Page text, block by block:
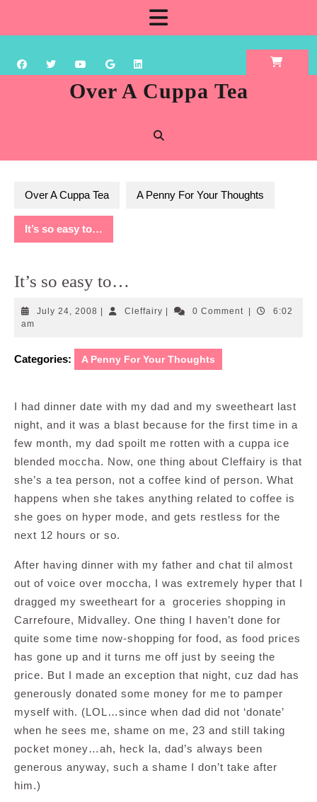
content
Over A Cuppa Tea
Over A Cuppa Tea A Penny For Your Thoughts
It’s so easy to…
It’s so easy to…
July 24, 2008 July
CleffairyCleffairy0 Comment
6:02
am
Categories: A Penny For Your Thoughts
I had dinner date with my dad and my sweetheart last
night, and it was a blast because for the first time in a
few month, my dad spoilt me rotten with a cuppa ice
blended moccha. Now, one thing about Cleffairy is that
she’s a tea person, not a coffee kind of person. What
happens when she takes anything related to coffee is
she goes on hyper mode, and gets restless for the
next 12 hours or so.
After having dinner with my father and chat til almost
out of voice over moccha, I was extremely hyper that I
dragged my sweetheart for a groceries shopping in
Carrefoure, Midvalley. One thing I haven’t done for
quite some time now-shopping for food, as food prices
has gone up and it turns me off just by seeing the
price. But I made an exception that night, cuz dad has
generously donated some money for me to pamper
myself with. (LOL…since when dad did not ‘donate’
when he sees me, shame on me, 23 and still taking
pocket money…ah, heck la, dad’s always been
generous anyway, such a shame I don’t take after
him.)